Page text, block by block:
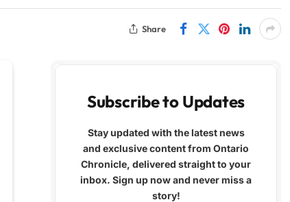
Share
Subscribe to Updates
Stay updated with the latest news
and exclusive content from Ontario
Chronicle, delivered straight to your
inbox. Sign up now and never miss a
story!